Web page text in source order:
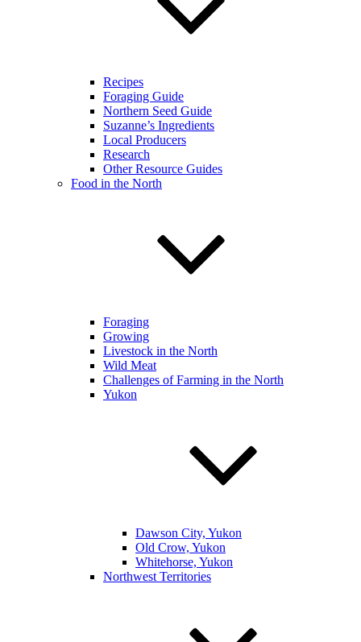
Recipes
Foraging Guide
Northern Seed Guide
Suzanne’s Ingredients
Local Producers
Research
Other Resource Guides
Food in the North
Foraging
Growing
Livestock in the North
Wild Meat
Challenges of Farming in the North
Yukon
Dawson City, Yukon
Old Crow, Yukon
Whitehorse, Yukon
Northwest Territories